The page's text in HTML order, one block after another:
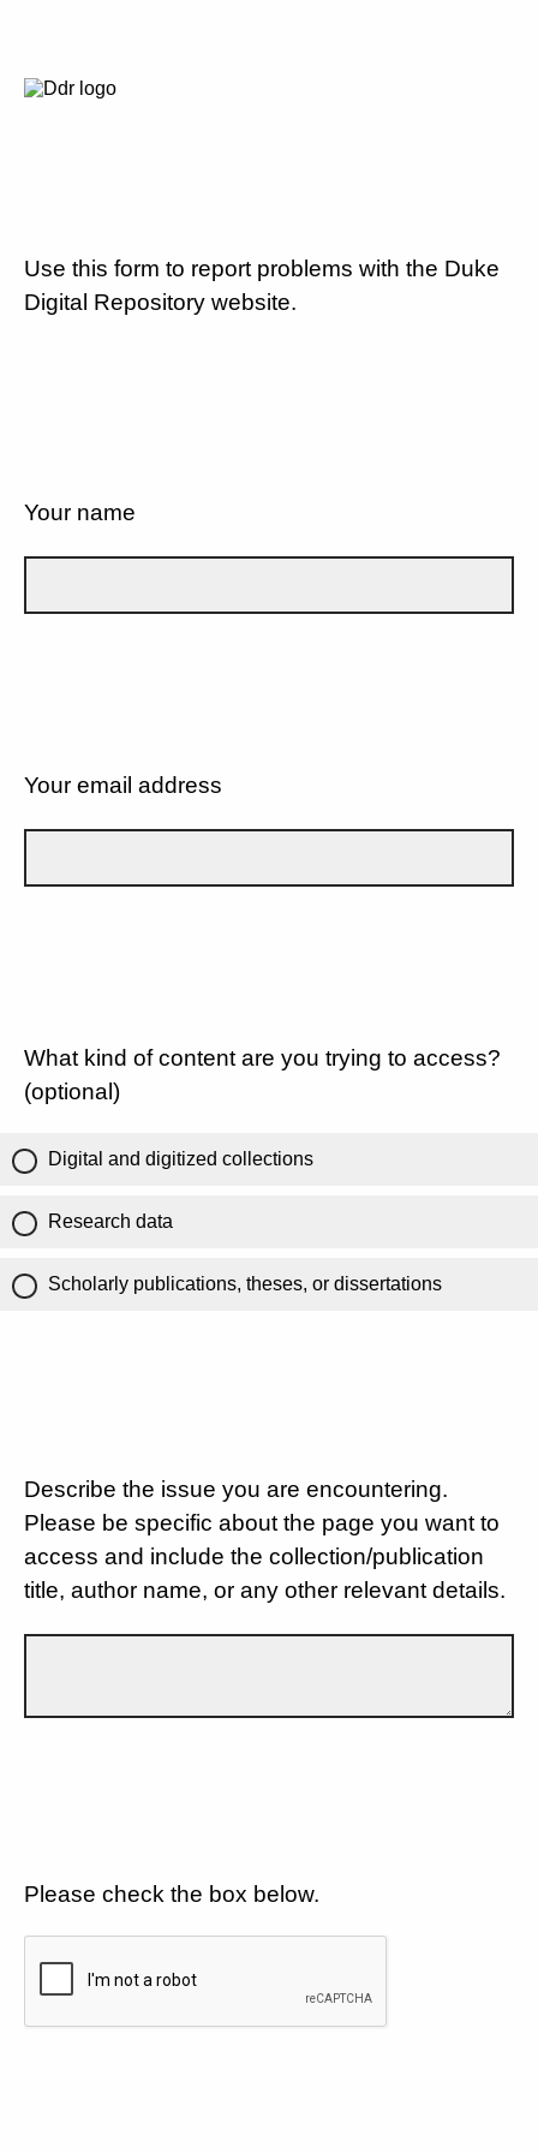
Use this form to report problems with the Duke
Digital Repository website.
Your name
Your email address
What kind of content are you trying to access?
(optional)
Digital and digitized collections
Research data
Scholarly publications, theses, or dissertations
Describe the issue you are encountering.
Please be specific about the page you want to
access and include the collection/publication
title, author name, or any other relevant details.
Please check the box below.